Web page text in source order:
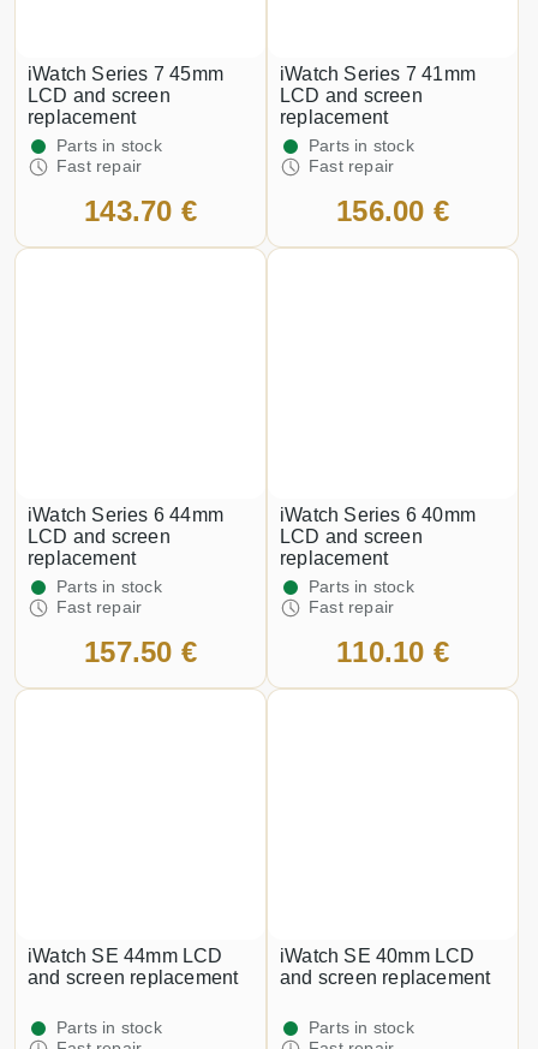
iWatch Series 7 45mm
LCD and screen
replacement
Parts in stock
Fast repair
143.70 €
iWatch Series 7 41mm
LCD and screen
replacement
Parts in stock
Fast repair
156.00 €
iWatch Series 6 44mm
LCD and screen
replacement
Parts in stock
Fast repair
157.50 €
iWatch Series 6 40mm
LCD and screen
replacement
Parts in stock
Fast repair
110.10 €
iWatch SE 44mm LCD
and screen replacement
Parts in stock
iWatch SE 40mm LCD
and screen replacement
Parts in stock